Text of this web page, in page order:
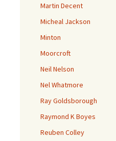
Martin Decent
Micheal Jackson
Minton
Moorcroft
Neil Nelson
Nel Whatmore
Ray Goldsborough
Raymond K Boyes
Reuben Colley